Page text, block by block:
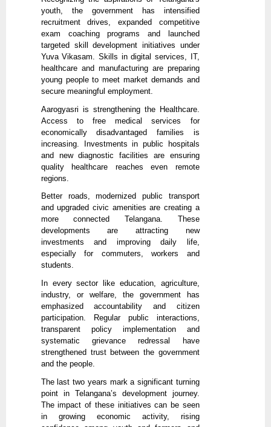
youth, the government has intensified
recruitment drives, expanded competitive
exam coaching programs and launched
targeted skill development initiatives under
Yuva Vikasam. Skills in digital services, IT,
healthcare and manufacturing are preparing
young people to meet market demands and
secure meaningful employment.
Aarogyasri is strengthening the Healthcare.
Access to free medical services for
economically disadvantaged families is
increasing. Investments in public hospitals
and new diagnostic facilities are ensuring
quality healthcare reaches even remote
regions.
Better roads, modernized public transport
and upgraded civic amenities are creating a
more connected Telangana. These
developments are attracting new
investments and improving daily life,
especially for commuters, workers and
students.
In every sector like education, agriculture,
industry, or welfare, the government has
emphasized accountability and citizen
participation. Regular public interactions,
transparent policy implementation and
systematic grievance redressal have
strengthened trust between the government
and the people.
The last two years mark a significant turning
point in Telangana’s development journey.
The impact of these initiatives can be seen
in growing economic activity, rising